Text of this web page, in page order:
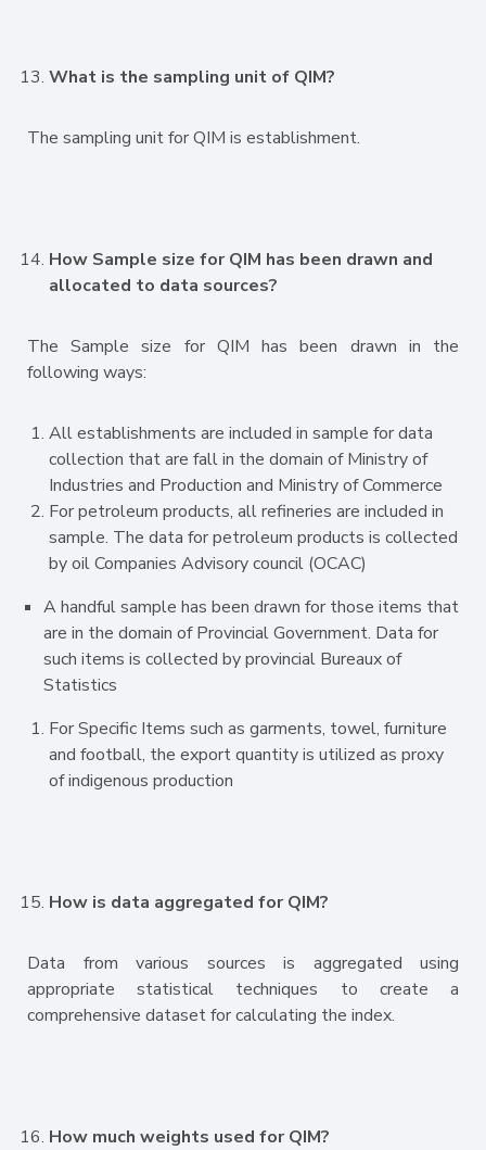
What is the sampling unit of QIM?
The sampling unit for QIM is establishment.
How Sample size for QIM has been drawn and
allocated to data sources?
The Sample size for QIM has been drawn in the
following ways:
All establishments are included in sample for data
collection that are fall in the domain of Ministry of
Industries and Production and Ministry of Commerce
For petroleum products, all refineries are included in
sample. The data for petroleum products is collected
by oil Companies Advisory council (OCAC)
A handful sample has been drawn for those items that
are in the domain of Provincial Government. Data for
such items is collected by provincial Bureaux of
Statistics
For Specific Items such as garments, towel, furniture
and football, the export quantity is utilized as proxy
of indigenous production
How is data aggregated for QIM?
Data from various sources is aggregated using
appropriate statistical techniques to create a
comprehensive dataset for calculating the index.
How much weights used for QIM?